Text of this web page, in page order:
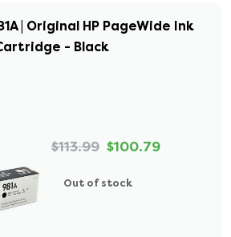
| Original HP PageWide Ink
- Black
$113.99 $100.79
Out of stock